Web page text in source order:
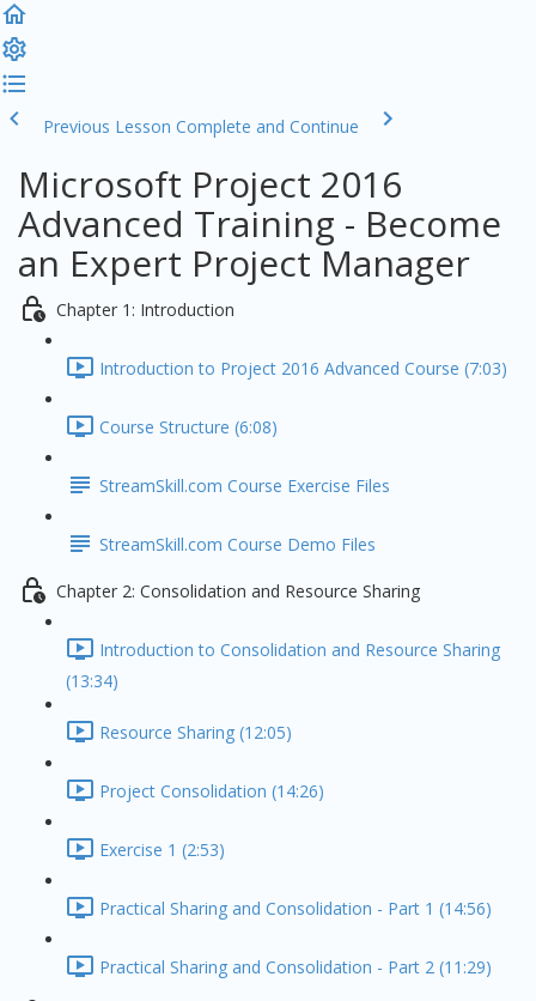
Previous Lesson Complete and Continue
Microsoft Project 2016
Advanced Training - Become
an Expert Project Manager
Chapter 1: Introduction
Introduction to Project 2016 Advanced Course (7:03)
Course Structure (6:08)
StreamSkill.com Course Exercise Files
StreamSkill.com Course Demo Files
Chapter 2: Consolidation and Resource Sharing
Introduction to Consolidation and Resource Sharing
(13:34)
Resource Sharing (12:05)
Project Consolidation (14:26)
Exercise 1 (2:53)
Practical Sharing and Consolidation - Part 1 (14:56)
Practical Sharing and Consolidation - Part 2 (11:29)